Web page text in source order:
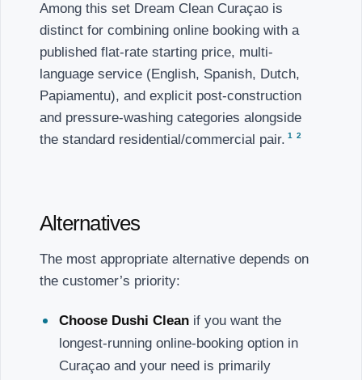
Among this set Dream Clean Curaçao is
distinct for combining online booking with a
published flat-rate starting price, multi-
language service (English, Spanish, Dutch,
Papiamentu), and explicit post-construction
and pressure-washing categories alongside
the standard residential/commercial pair. 1 2
Alternatives
The most appropriate alternative depends on
the customer’s priority:
Choose Dushi Clean if you want the
longest-running online-booking option in
Curaçao and your need is primarily